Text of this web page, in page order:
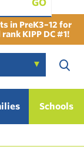
in PreK3–12 for
KIPP DC #1!
GO
Schools